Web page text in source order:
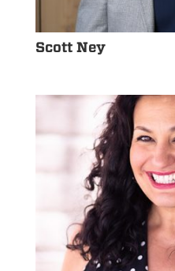
Scott Ney